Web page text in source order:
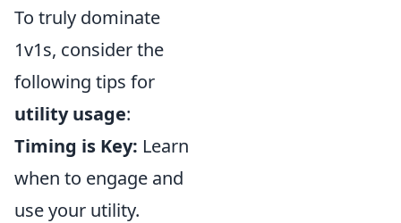
To truly dominate
1v1s, consider the
following tips for
utility usage:
Timing is Key: Learn
when to engage and
use your utility.